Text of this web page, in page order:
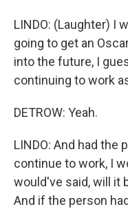
LINDO: (Laughter) I
going to get an
into the future, I
continuing to work
DETROW: Yeah.
LINDO: And had the
continue to work, I
would've said, will it
And if the person